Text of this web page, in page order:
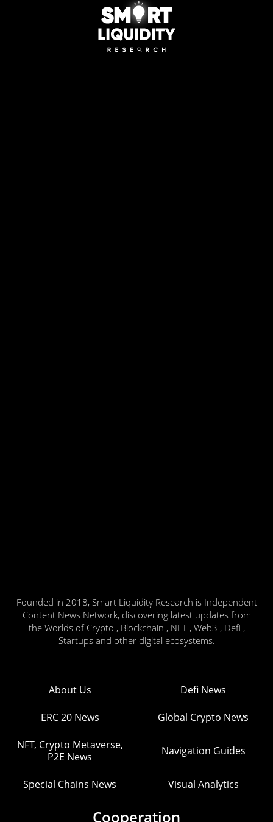
Founded in 2018, Smart Liquidity Research is Independent
Content News Network, discovering latest updates from
the Worlds of Crypto , Blockchain , NFT , Web3 , Defi ,
Startups and other digital ecosystems.
About Us Defi News
ERC 20 News Global Crypto News
NFT, Crypto Metaverse,
P2E News
Navigation Guides
Special Chains News Visual Analytics
Cooperation